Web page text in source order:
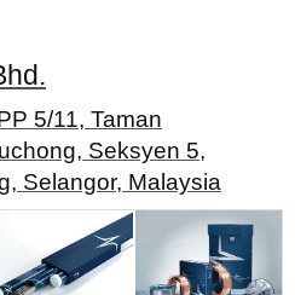
5/11, Taman
Seksyen 5,
Selangor, Malaysia